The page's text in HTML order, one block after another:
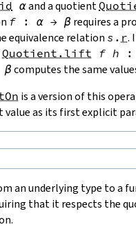
αand a quotient
f : α → β requires a
equivalence relation s . r.
Quotient.lift f h
:
β computes the same
is a version of this
value as its first explicit
an underlying type to a
that it respects the